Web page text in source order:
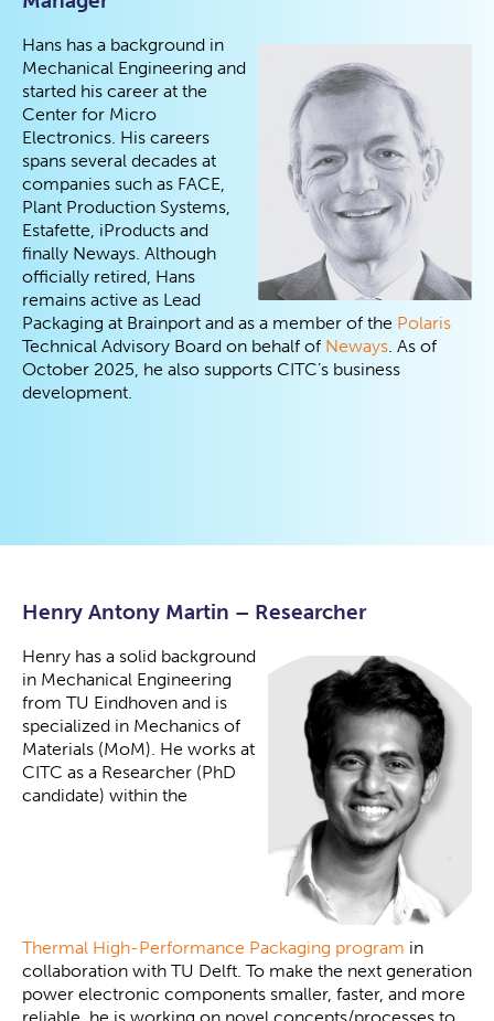
Hans has a background in
Mechanical Engineering and
started his career at the
Center for Micro
Electronics. His careers
spans several decades at
companies such as FACE,
Plant Production Systems,
Estafette, iProducts and
finally Neways. Although
officially retired, Hans
remains active as Lead
Packaging at Brainport and as a member of the Polaris
Technical Advisory Board on behalf of Neways. As of
October 2025, he also supports CITC’s business
development.
Henry Antony Martin – Researcher
Henry has a solid background
in Mechanical Engineering
from TU Eindhoven and is
specialized in Mechanics of
Materials (MoM). He works at
CITC as a Researcher (PhD
candidate) within the
Thermal High-Performance Packaging program in
collaboration with TU Delft. To make the next generation
power electronic components smaller, faster, and more